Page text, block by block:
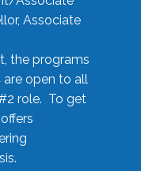
Associate
the programs
are open to all
role. To get